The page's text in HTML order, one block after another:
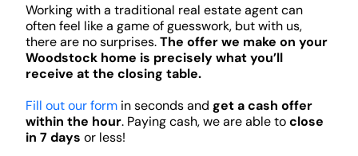
Working with a traditional real estate agent can
often feel like a game of guesswork, but with us,
there are no surprises.The offer we make on your
Woodstock home is precisely what you’ll
receive at the closing table.
Fill out our formin seconds and get a cash offer
within the hour. Paying cash, we are able toclose
in 7 days or less!